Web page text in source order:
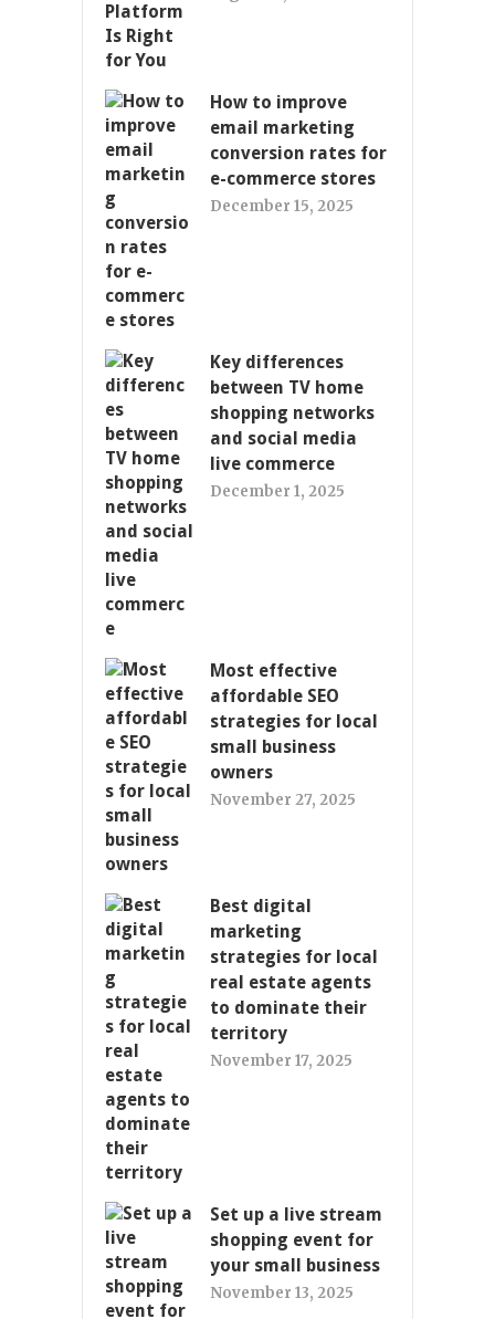
How to improve
email marketing
conversion rates for
e-commerce stores
December 15, 2025
Key differences
between TV home
shopping networks
and social media
live commerce
December 1, 2025
Most effective
affordable SEO
strategies for local
small business
owners
November 27, 2025
Best digital
marketing
strategies for local
real estate agents
to dominate their
territory
November 17, 2025
Set up a live stream
shopping event for
your small business
November 13, 2025